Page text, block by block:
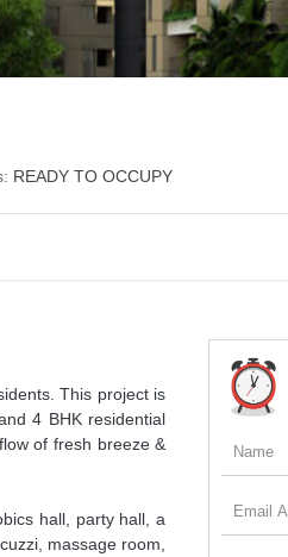
READY TO OCCUPY
This project is
4 BHK residential
of fresh breeze &
hall, party hall, a
massage room,